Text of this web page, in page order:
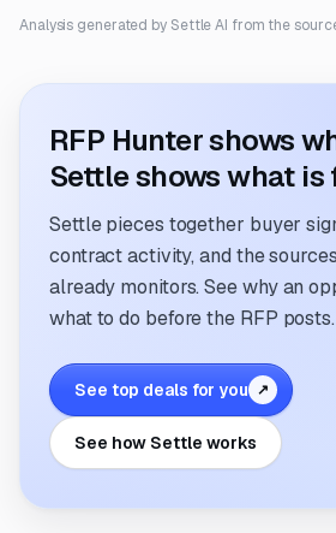
Analysis generated by Settle AI from the
RFP Hunter shows
Settle shows what is
Settle pieces together buyer
contract activity, and the
already monitors. See why an
what to do before the RFP posts.
See top deals for you ↗
See how Settle works